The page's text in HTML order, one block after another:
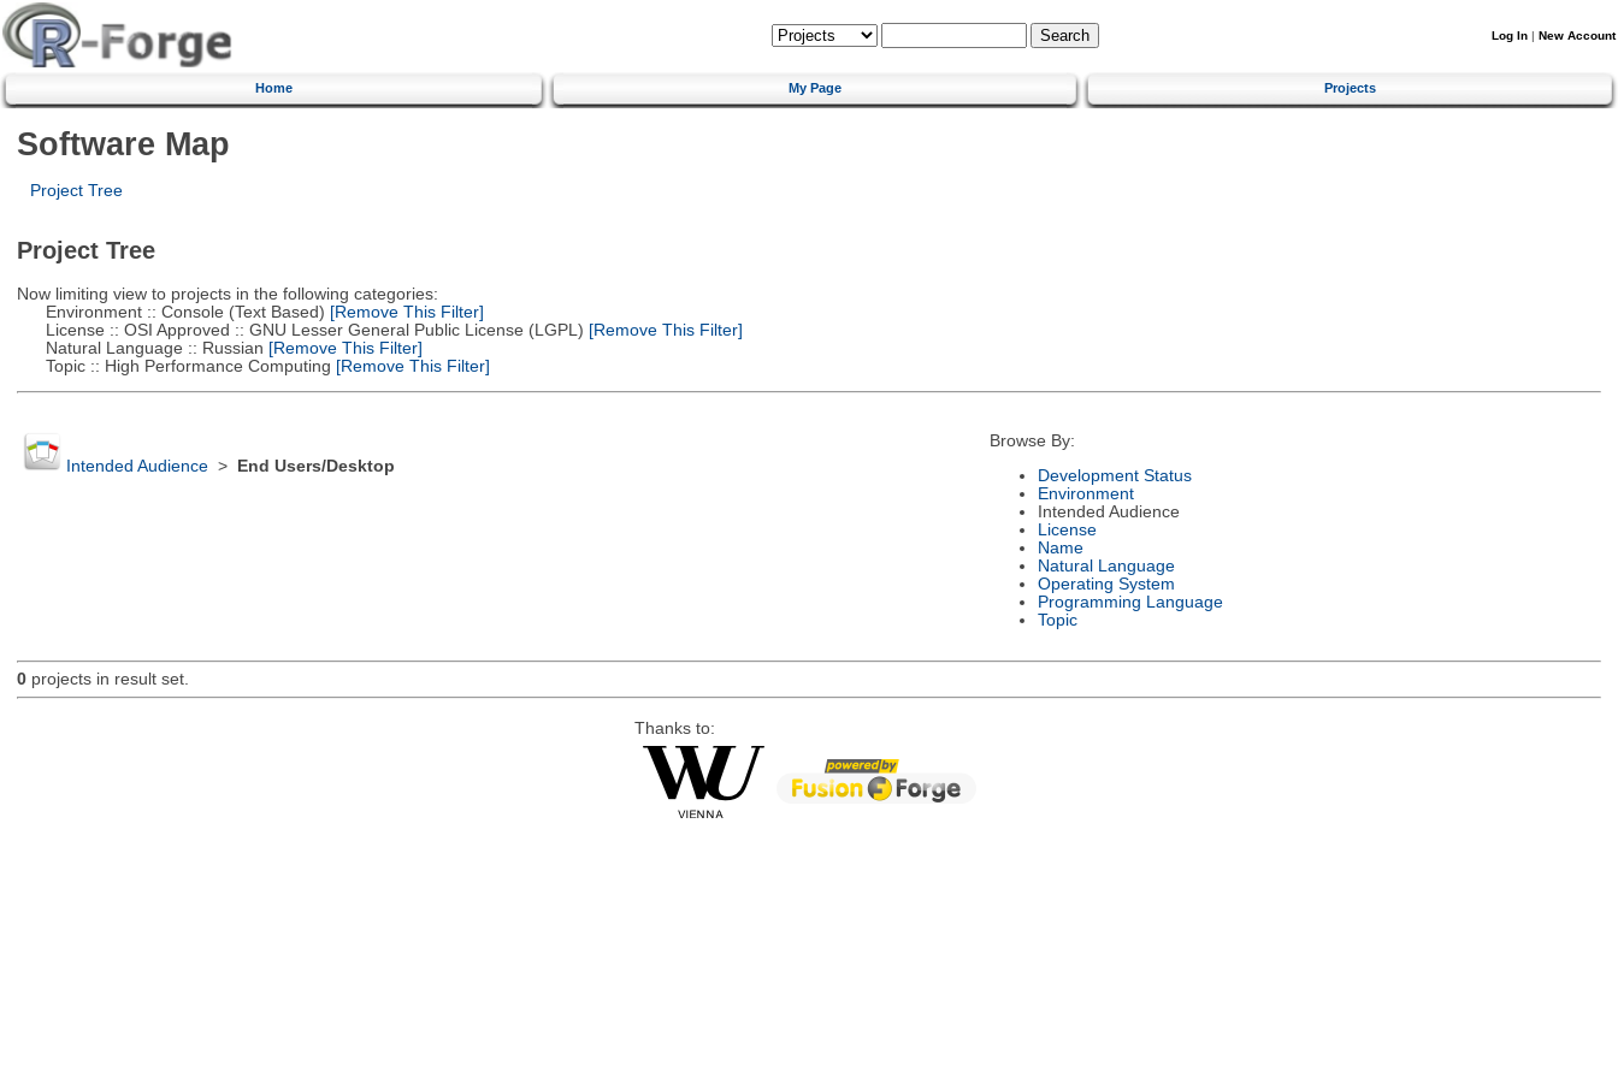
Log In | New Account
Home My Page Projects
Software Map
Project Tree
Project Tree
Now limiting view to projects in the following categories:
Environment :: Console (Text Based) [Remove This Filter]
License :: OSI Approved :: GNU Lesser General Public License (LGPL) [Remove This Filter]
Natural Language :: Russian [Remove This Filter]
Topic :: High Performance Computing [Remove This Filter]
Intended Audience> End Users/Desktop
Browse By:
Development Status
Environment
Intended Audience
License
Name
Natural Language
Operating System
Programming Language
Topic
0projects in result set.
Thanks to: